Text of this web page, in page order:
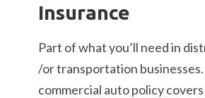
Insurance
Part of what you’ll need in
/or transportation
commercial auto policy